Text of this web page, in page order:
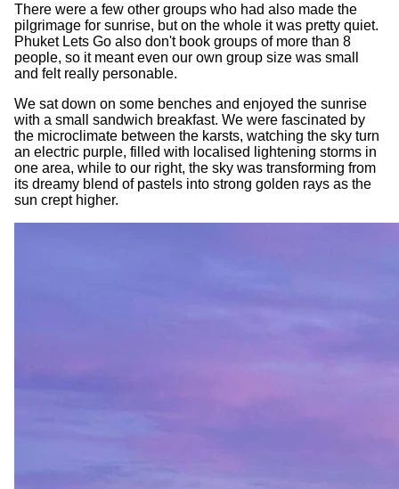
There were a few other groups who had also made the
pilgrimage for sunrise, but on the whole it was pretty quiet.
Phuket Lets Go also don't book groups of more than 8
people, so it meant even our own group size was small
and felt really personable.
We sat down on some benches and enjoyed the sunrise
with a small sandwich breakfast. We were fascinated by
the microclimate between the karsts, watching the sky turn
an electric purple, filled with localised lightening storms in
one area, while to our right, the sky was transforming from
its dreamy blend of pastels into strong golden rays as the
sun crept higher.